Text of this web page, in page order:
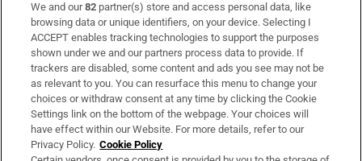
Subscribe
Support
About Us
Irish Times Products & Services
OUR PARTNERS
We and our82 partner(s) store and access personal data, like
browsing data or unique identifiers, on your device. Selecting I
ACCEPT enables tracking technologies to support the purposes
shown under we and our partners process data to provide. If
trackers are disabled, some content and ads you see may not be
as relevant to you. You can resurface this menu to change your
choices or withdraw consent at any time by clicking the Cookie
Settings link on the bottom of the webpage. Your choices will
have effect within our Website. For more details, refer to our
Privacy Policy. Cookie Policy